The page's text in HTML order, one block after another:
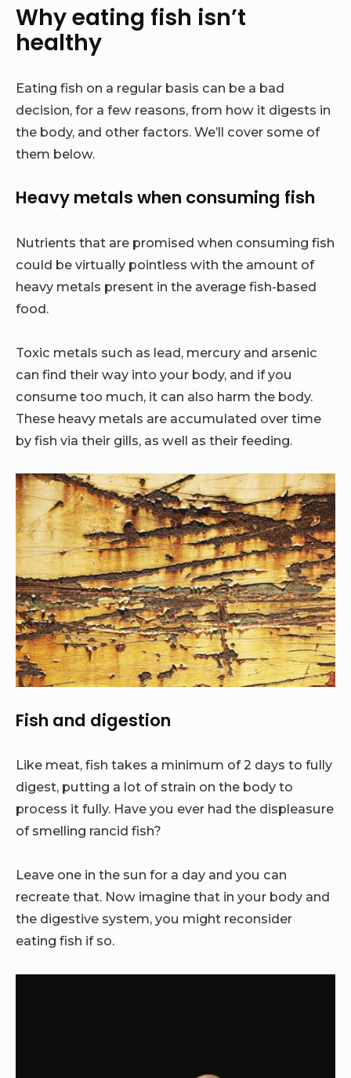
Why eating fish isn’t
healthy
Eating fish on a regular basis can be a bad
decision, for a few reasons, from how it digests in
the body, and other factors. We’ll cover some of
them below.
Heavy metals when consuming fish
Nutrients that are promised when consuming fish
could be virtually pointless with the amount of
heavy metals present in the average fish-based
food.
Toxic metals such as lead, mercury and arsenic
can find their way into your body, and if you
consume too much, it can also harm the body.
These heavy metals are accumulated over time
by fish via their gills, as well as their feeding.
Fish and digestion
Like meat, fish takes a minimum of 2 days to fully
digest, putting a lot of strain on the body to
process it fully. Have you ever had the displeasure
of smelling rancid fish?
Leave one in the sun for a day and you can
recreate that. Now imagine that in your body and
the digestive system, you might reconsider
eating fish if so.